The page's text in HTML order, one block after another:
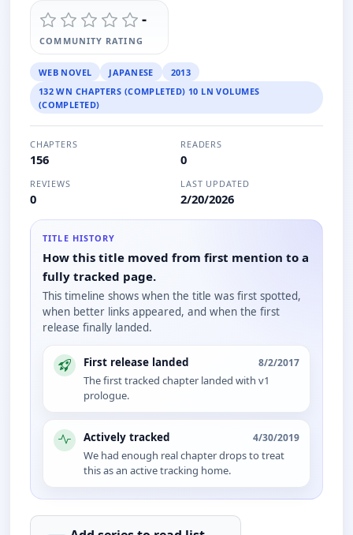
-
COMMUNITY RATING
WEB NOVEL JAPANESE
2013
132 WN CHAPTERS (COMPLETED) 10 LN VOLUMES
(COMPLETED)
CHAPTERS
156
READERS
0
REVIEWS
0
LAST UPDATED
2/20/2026
TITLE HISTORY
How this title moved from first mention to a
fully tracked page.
This timeline shows when the title was first spotted,
when better links appeared, and when the first
release finally landed.
First release landed 8/2/2017
The first tracked chapter landed with v1
prologue.
Actively tracked 4/30/2019
We had enough real chapter drops to treat
this as an active tracking home.